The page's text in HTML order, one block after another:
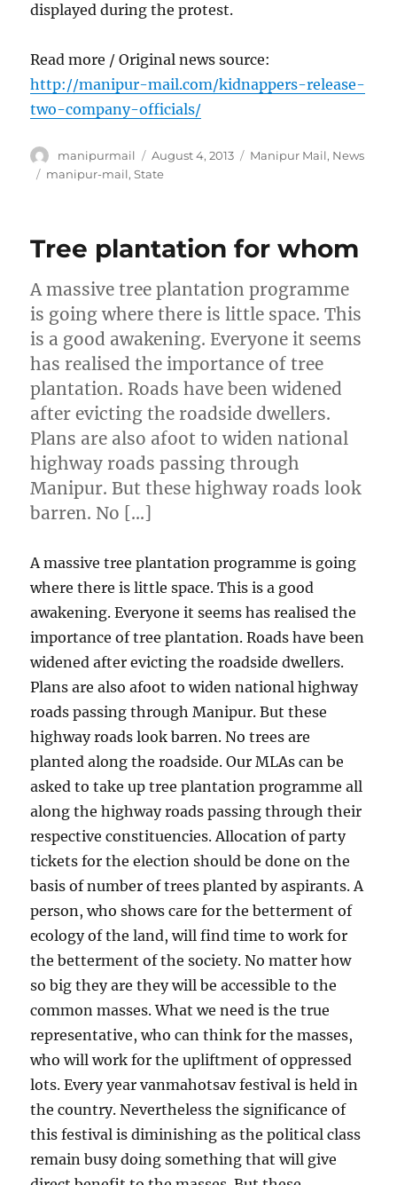
displayed during the protest.
Read more / Original news source:
http://manipur-mail.com/kidnappers-release-
two-company-officials/
Author
manipurmail
Posted
on
August 4, 2013 Categories
Manipur Mail, News
Tags
manipur-mail,State
Tree plantation for whom
A massive tree plantation programme
is going where there is little space. This
is a good awakening. Everyone it seems
has realised the importance of tree
plantation. Roads have been widened
after evicting the roadside dwellers.
Plans are also afoot to widen national
highway roads passing through
Manipur. But these highway roads look
barren. No […]
A massive tree plantation programme is going
where there is little space. This is a good
awakening. Everyone it seems has realised the
importance of tree plantation. Roads have been
widened after evicting the roadside dwellers.
Plans are also afoot to widen national highway
roads passing through Manipur. But these
highway roads look barren. No trees are
planted along the roadside. Our MLAs can be
asked to take up tree plantation programme all
along the highway roads passing through their
respective constituencies. Allocation of party
tickets for the election should be done on the
basis of number of trees planted by aspirants. A
person, who shows care for the betterment of
ecology of the land, will find time to work for
the betterment of the society. No matter how
so big they are they will be accessible to the
common masses. What we need is the true
representative, who can think for the masses,
who will work for the upliftment of oppressed
lots. Every year vanmahotsav festival is held in
the country. Nevertheless the significance of
this festival is diminishing as the political class
remain busy doing something that will give